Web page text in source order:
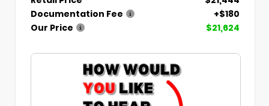
Documentation Fee
+$180
Our Price
$21,624